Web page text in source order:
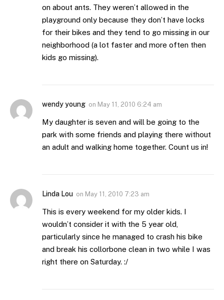
on about ants. They weren’t allowed in the
playground only because they don’t have locks
for their bikes and they tend to go missing in our
neighborhood (a lot faster and more often then
kids go missing).
wendy young on May 11, 2010 6:24 am
My daughter is seven and will be going to the
park with some friends and playing there without
an adult and walking home together. Count us in!
Linda Lou on May 11, 2010 7:23 am
This is every weekend for my older kids. I
wouldn’t consider it with the 5 year old,
particularly since he managed to crash his bike
and break his collorbone clean in two while I was
right there on Saturday. :/